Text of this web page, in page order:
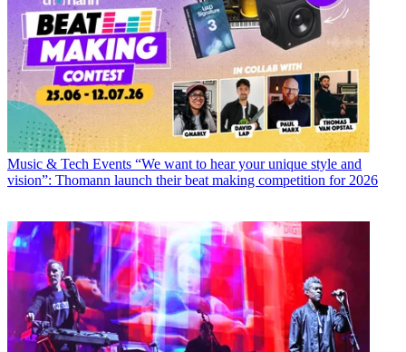
Music & Tech Events “We want to hear your unique style and
vision”: Thomann launch their beat making competition for 2026